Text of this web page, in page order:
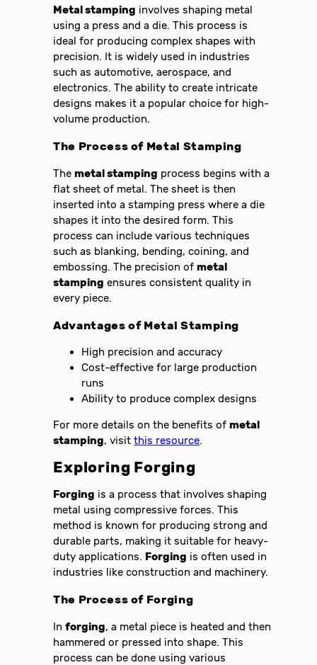
Metal stamping involves shaping metal
using a press and a die. This process is
ideal for producing complex shapes with
precision. It is widely used in industries
such as automotive, aerospace, and
electronics. The ability to create intricate
designs makes it a popular choice for high-
volume production.
The Process of Metal Stamping
Themetal stamping process begins with a
flat sheet of metal. The sheet is then
inserted into a stamping press where a die
shapes it into the desired form. This
process can include various techniques
such as blanking, bending, coining, and
embossing. The precision ofmetal
stamping ensures consistent quality in
every piece.
Advantages of Metal Stamping
High precision and accuracy
Cost-effective for large production
runs
Ability to produce complex designs
For more details on the benefits ofmetal
stamping, visitthis resource.
Exploring Forging
Forging is a process that involves shaping
metal using compressive forces. This
method is known for producing strong and
durable parts, making it suitable for heavy-
duty applications. Forging is often used in
industries like construction and machinery.
The Process of Forging
Inforging, a metal piece is heated and then
hammered or pressed into shape. This
process can be done using various